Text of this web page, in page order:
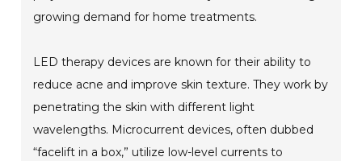
growing demand for home treatments.
LED therapy devices are known for their ability to
reduce acne and improve skin texture. They work by
penetrating the skin with different light
wavelengths. Microcurrent devices, often dubbed
“facelift in a box,” utilize low-level currents to